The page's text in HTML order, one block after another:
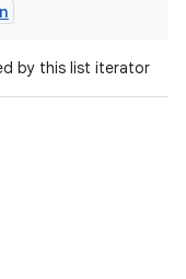
by this list iterator